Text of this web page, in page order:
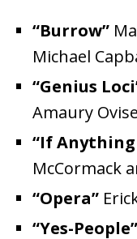
“Burrow”
Michael
“Genius
Amaury Ovise
“If Anything
McCormack
“Opera”
“Yes-People”